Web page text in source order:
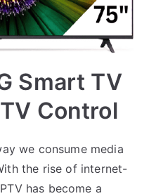
Smart TV
Control
we consume media
the rise of internet-
has become a